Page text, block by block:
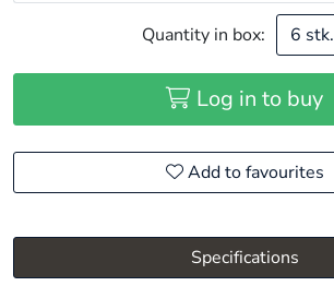
Quantity in box: 6 stk.
Log in to buy
Add to favourites
Specifications